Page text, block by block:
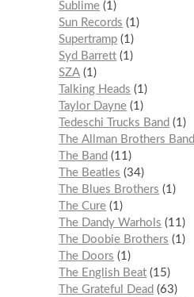
Sublime 1
Sun Records
1
Supertramp 1
Syd Barrett 1
SZA 1
Talking Heads
1
Taylor Dayne 1
Tedeschi Trucks Band
1
The Allman Brothers Band
The Band
11
The Beatles
34
The Blues Brothers
1
The Cure 1
The Dandy Warhols
11
The Doobie Brothers
1
The Doors
1
The English Beat 15
The Grateful Dead
63